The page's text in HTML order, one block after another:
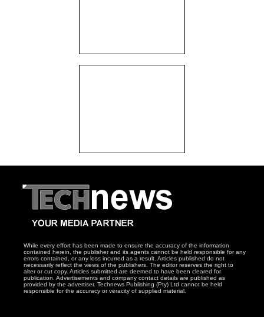
While every effort has been made to ensure the accuracy of the information
contained herein, the publisher and its agents cannot be held responsible for any
errors contained, or any loss incurred as a result. Articles published do not
necessarily reflect the views of the publishers. The editor reserves the right to
alter or cut copy. Articles submitted are deemed to have been cleared for
publication. Advertisements and company contact details are published as
provided by the advertiser. Technews Publishing (Pty) Ltd cannot be held
responsible for the accuracy or veracity of supplied material.